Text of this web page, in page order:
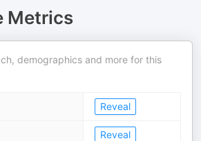
Metrics
demographics and more for this
Reveal
Reveal